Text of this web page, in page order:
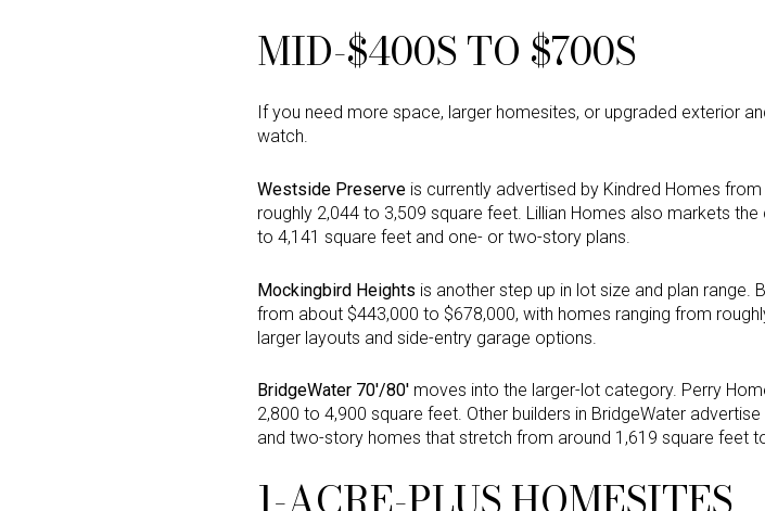
MID-$400S TO $700S
If you need more space, larger homesites, or upgraded exterior
watch.
Westside Preserve is currently advertised by Kindred Homes
roughly 2,044 to 3,509 square feet. Lillian Homes also markets
to 4,141 square feet and one- or two-story plans.
Mockingbird Heights is another step up in lot size and plan range.
from about $443,000 to $678,000, with homes ranging from
larger layouts and side-entry garage options.
BridgeWater 70'/80' moves into the larger-lot category. Perry
2,800 to 4,900 square feet. Other builders in BridgeWater
and two-story homes that stretch from around 1,619 square feet